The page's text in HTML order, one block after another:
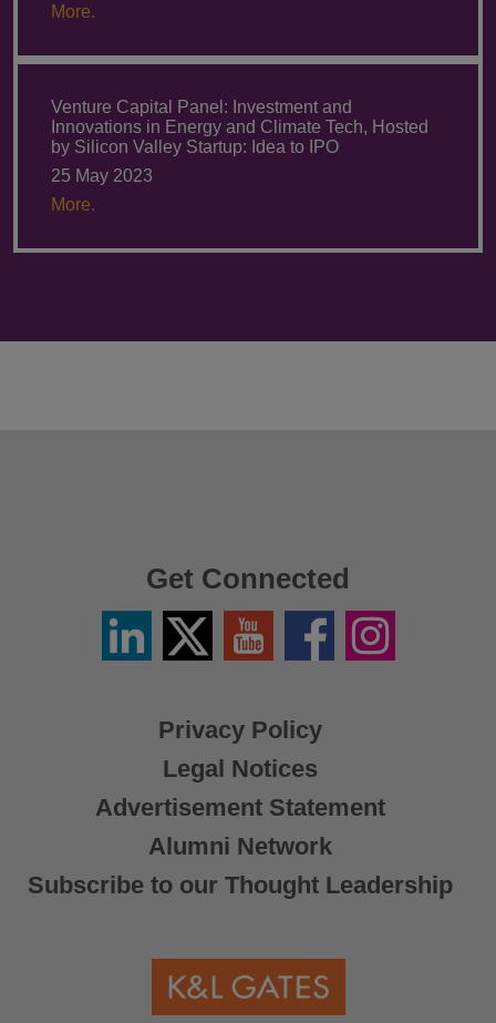
More.
Venture Capital Panel: Investment and
Innovations in Energy and Climate Tech, Hosted
by Silicon Valley Startup: Idea to IPO
25 May 2023
More.
Privacy Policy
Legal Notices
Advertisement Statement
Alumni Network
Subscribe to our Thought Leadership
Get Connected
LinkedinTwitter
X
YouTube FacebookInstagram